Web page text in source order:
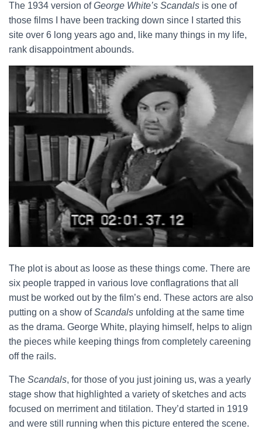
The 1934 version ofGeorge White’s Scandals is one of
those films I have been tracking down since I started this
site over 6 long years ago and, like many things in my life,
rank disappointment abounds.
The plot is about as loose as these things come. There are
six people trapped in various love conflagrations that all
must be worked out by the film’s end. These actors are also
putting on a show ofScandals unfolding at the same time
as the drama. George White, playing himself, helps to align
the pieces while keeping things from completely careening
off the rails.
The Scandals, for those of you just joining us, was a yearly
stage show that highlighted a variety of sketches and acts
focused on merriment and titilation. They’d started in 1919
and were still running when this picture entered the scene.